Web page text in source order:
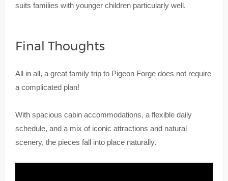
suits families with younger children particularly well.
Final Thoughts
All in all, a great family trip to Pigeon Forge does not require
a complicated plan!
With spacious cabin accommodations, a flexible daily
schedule, and a mix of iconic attractions and natural
scenery, the pieces fall into place naturally.